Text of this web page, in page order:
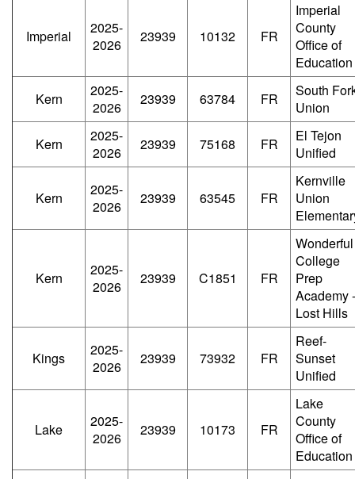
Imperial
2025-
2026
23939 10132 FR
Imperial
County
Office of
Education
Kern
2025-
2026
23939 63784 FR
South
Union
Kern
2025-
2026
23939 75168 FR
El Tejon
Unified
Kern
2025-
2026
23939 63545 FR
Kernville
Union
Kern
2025-
2026
23939 C1851 FR
Wonderful
College
Prep
Academy -
Lost Hills
Kings
2025-
2026
23939 73932 FR
Reef-
Sunset
Unified
Lake
2025-
2026
23939 10173 FR
Lake
County
Office of
Education